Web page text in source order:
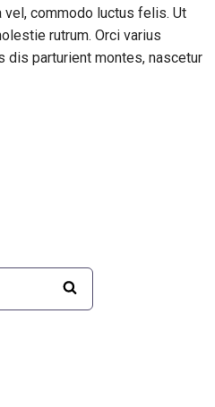
vel, commodo luctus felis. Ut
rutrum. Orci varius
dis parturient montes, nascetur